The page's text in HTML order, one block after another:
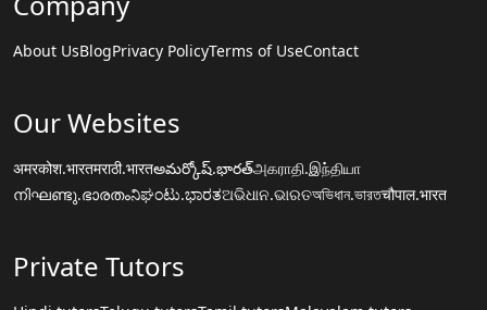
About UsBlogPrivacy PolicyTerms of UseContact
Our Websites
अमरकोश.भारतमराठी.भारतఅమర్కోష్.భారత్அகராதி.இந்தியா
നിഘണ്ടു.ഭാരതംನಿಘಂಟು.ಭಾರತଅଭିଧାନ.ଭାରତঅভিধান.ভারতचौपाल.भारत
Private Tutors